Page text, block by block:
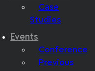
Case
Studies
Events
Conference
Previous